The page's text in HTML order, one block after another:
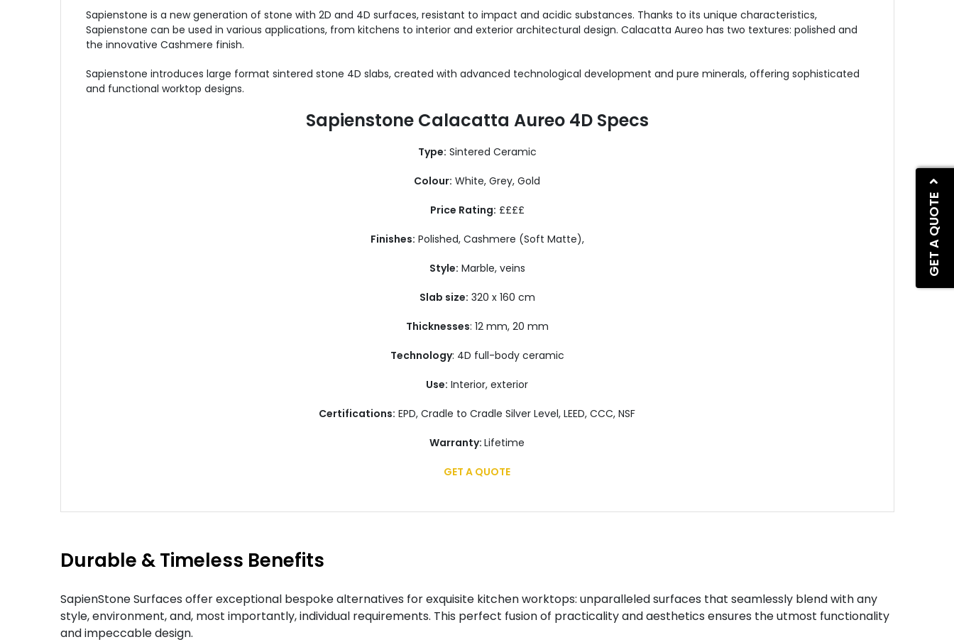
GET A QUOTE
Sapienstone is a new generation of stone with 2D and 4D surfaces, resistant to impact and acidic substances. Thanks to its unique characteristics,
Sapienstone can be used in various applications, from kitchens to interior and exterior architectural design. Calacatta Aureo has two textures: polished and
the innovative Cashmere finish.
Sapienstone introduces large format sintered stone 4D slabs, created with advanced technological development and pure minerals, offering sophisticated
and functional worktop designs.
Sapienstone Calacatta Aureo 4D Specs
Type: Sintered Ceramic
Colour: White, Grey, Gold
Price Rating: ££££
Finishes: Polished, Cashmere (Soft Matte),
Style: Marble, veins
Slab size: 320 x 160 cm
Thicknesses: 12 mm, 20 mm
Technology: 4D full-body ceramic
Use: Interior, exterior
Certifications: EPD, Cradle to Cradle Silver Level, LEED, CCC, NSF
Warranty: Lifetime
GET A QUOTE
Durable & Timeless Benefits
SapienStone Surfaces offer exceptional bespoke alternatives for exquisite kitchen worktops: unparalleled surfaces that seamlessly blend with any
style, environment, and, most importantly, individual requirements. This perfect fusion of practicality and aesthetics ensures the utmost functionality
and impeccable design.